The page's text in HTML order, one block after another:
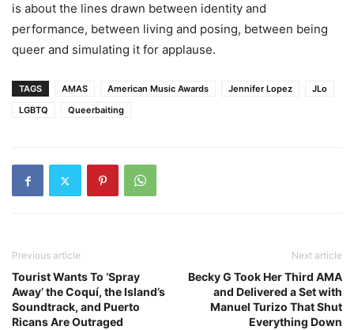
is about the lines drawn between identity and
performance, between living and posing, between being
queer and simulating it for applause.
TAGS AMAS American Music Awards Jennifer Lopez
JLo
LGBTQ
Queerbaiting
Previous article
Tourist Wants To ‘Spray
Away’ the Coquí, the Island’s
Soundtrack, and Puerto
Ricans Are Outraged
Next article
Becky G Took Her Third AMA
and Delivered a Set with
Manuel Turizo That Shut
Everything Down